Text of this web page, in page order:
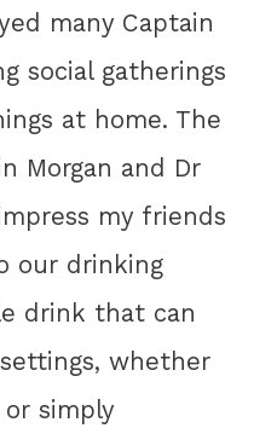
many Captain
social gatherings
at home. The
Morgan and Dr
my friends
our drinking
drink that can
whether
simply